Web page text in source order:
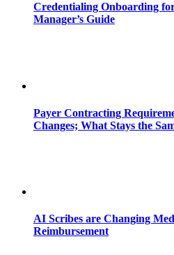
Credentialing Onboarding
Manager’s Guide
Payer Contracting
Changes; What Stays the
AI Scribes are Changing
Reimbursement